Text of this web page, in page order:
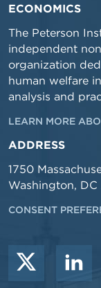
ECONOMICS
The Peterson
independent
organization
human welfare
analysis and
LEARN MORE
ADDRESS
1750
Washington,
CONSENT